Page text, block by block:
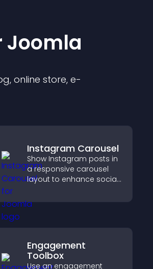
Joomla
online store, e-
Instagram Carousel
Show Instagram posts in
a responsive carousel
layout to enhance social
content visually fresh.
Engagement
Toolbox
Use an engagement